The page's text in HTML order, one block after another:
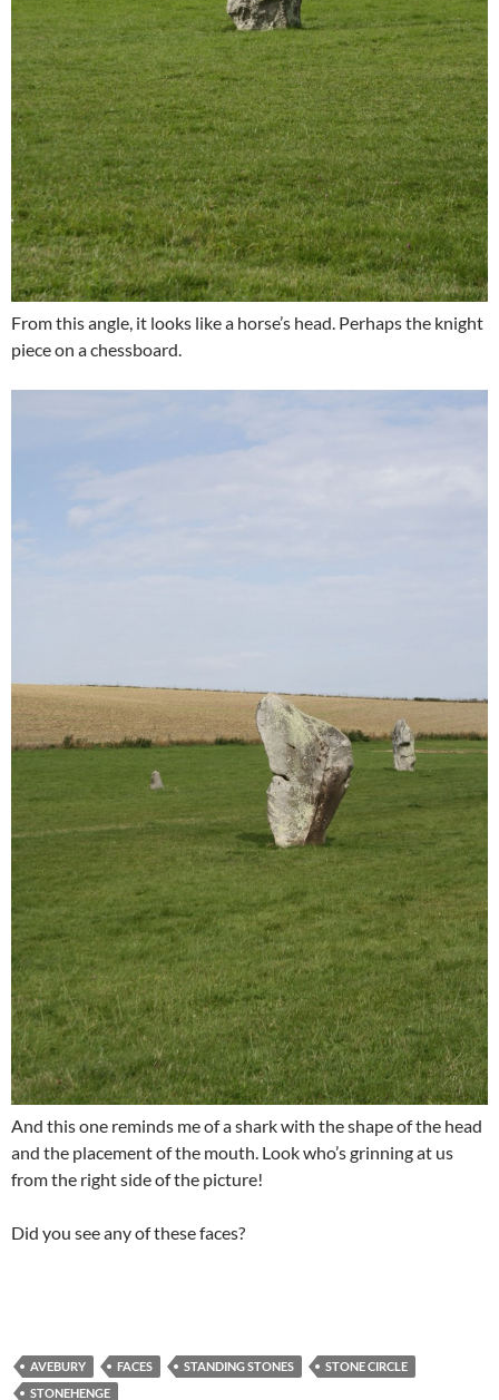
From this angle, it looks like a horse’s head. Perhaps the knight
piece on a chessboard.
And this one reminds me of a shark with the shape of the head
and the placement of the mouth. Look who’s grinning at us
from the right side of the picture!
Did you see any of these faces?
AVEBURY FACES STANDING STONES
STONE CIRCLE
STONEHENGE